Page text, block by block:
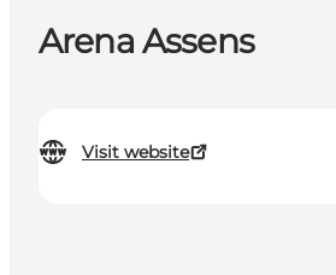
Arena Assens
Visit website